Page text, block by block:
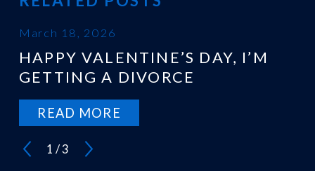
March 18, 2026
HAPPY VALENTINE’S DAY, I’M
GETTING A DIVORCE
READ MORE
1 /3